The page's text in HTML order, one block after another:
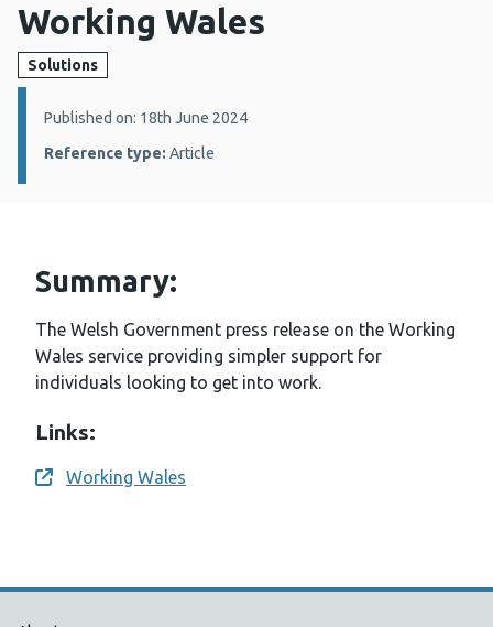
Working Wales
Solutions
Details:
Published on: 18th June 2024
Reference type: Article
Summary:
The Welsh Government press release on the Working
Wales service providing simpler support for
individuals looking to get into work.
Links:
Opens a new window
Working Wales